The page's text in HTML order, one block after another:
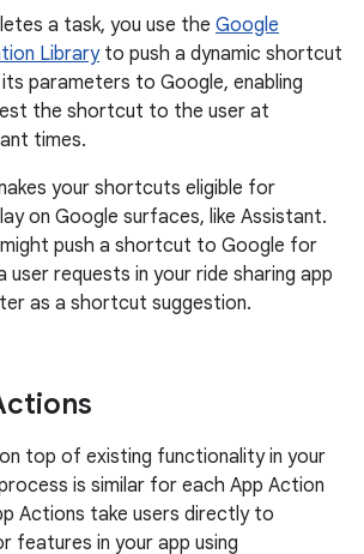
a task, you use the Google
Libraryto push a dynamic shortcut
parameters to Google, enabling
the shortcut to the user at
times.
your shortcuts eligible for
on Google surfaces, like Assistant.
push a shortcut to Google for
user requests in your ride sharing app
as a shortcut suggestion.
top of existing functionality in your
is similar for each App Action
Actions take users directly to
features in your app using